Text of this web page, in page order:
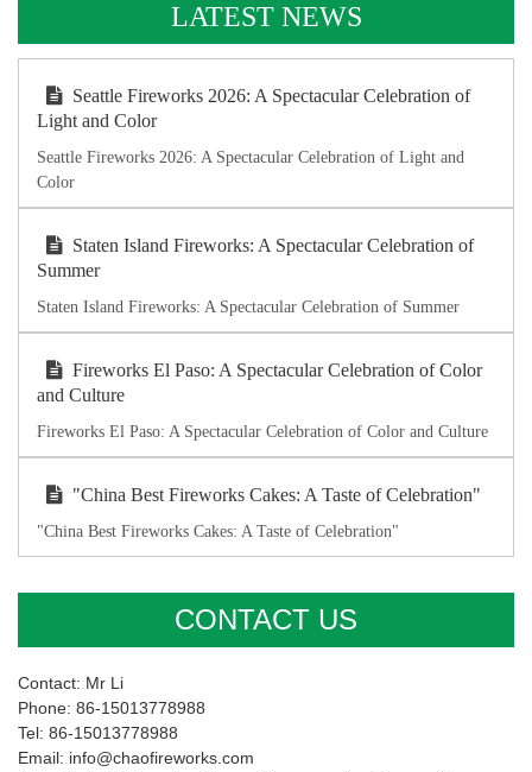
LATEST NEWS
Seattle Fireworks 2026: A Spectacular Celebration of
Light and Color
Seattle Fireworks 2026: A Spectacular Celebration of Light and
Color
Staten Island Fireworks: A Spectacular Celebration of
Summer
Staten Island Fireworks: A Spectacular Celebration of Summer
Fireworks El Paso: A Spectacular Celebration of Color
and Culture
Fireworks El Paso: A Spectacular Celebration of Color and Culture
"China Best Fireworks Cakes: A Taste of Celebration"
"China Best Fireworks Cakes: A Taste of Celebration"
CONTACT US
Contact: Mr Li
Phone: 86-15013778988
Tel: 86-15013778988
Email: info@chaofireworks.com